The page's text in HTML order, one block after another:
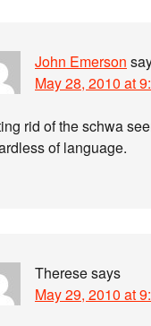
John Emerson
May 28, 2010 at
rid of the schwa
of language.
Theresesays
May 29, 2010 at